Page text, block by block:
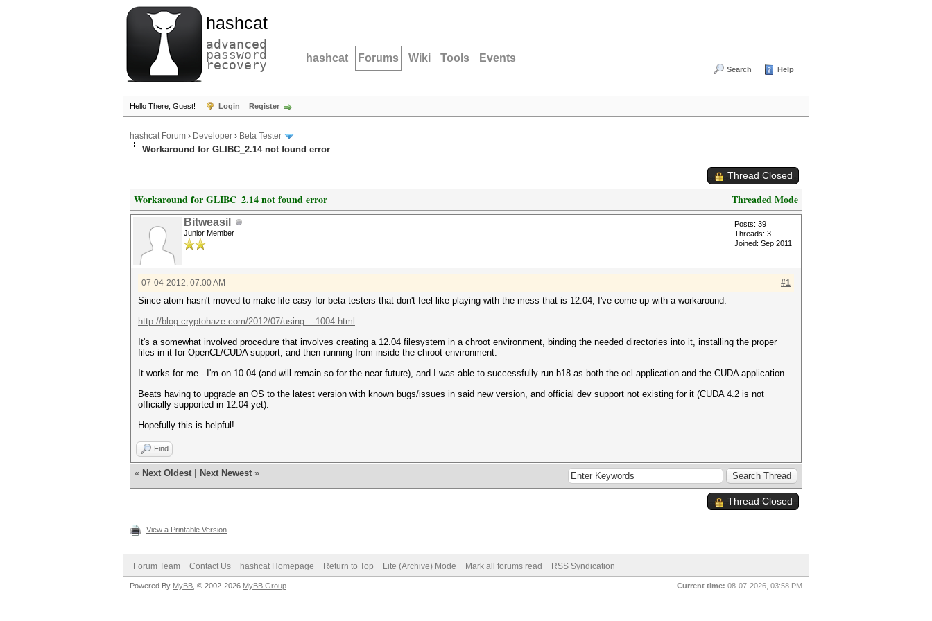
hashcat
advanced
password
recovery hashcat Forums Wiki Tools Events
Search Help
Hello There, Guest! Login Register
hashcat Forum › Developer › Beta Tester
Workaround for GLIBC_2.14 not found error
Thread Closed
Threaded Mode
Workaround for GLIBC_2.14 not found error
Bitweasil
Junior Member
Posts: 39
Threads: 3
Joined: Sep 2011
#1
07-04-2012, 07:00 AM
Since atom hasn't moved to make life easy for beta testers that don't feel like playing with the mess that is 12.04, I've come up with a workaround.
http://blog.cryptohaze.com/2012/07/using...-1004.html
It's a somewhat involved procedure that involves creating a 12.04 filesystem in a chroot environment, binding the needed directories into it, installing the proper
files in it for OpenCL/CUDA support, and then running from inside the chroot environment.
It works for me - I'm on 10.04 (and will remain so for the near future), and I was able to successfully run b18 as both the ocl application and the CUDA application.
Beats having to upgrade an OS to the latest version with known bugs/issues in said new version, and official dev support not existing for it (CUDA 4.2 is not
officially supported in 12.04 yet).
Hopefully this is helpful!
Find
« Next Oldest Next Newest »
Thread Closed
View a Printable Version
Forum Team Contact Us hashcat Homepage Return to Top Lite (Archive) Mode Mark all forums read RSS Syndication
Current time: 08-07-2026, 03:58 PM
Powered By MyBB , © 2002-2026 MyBB Group